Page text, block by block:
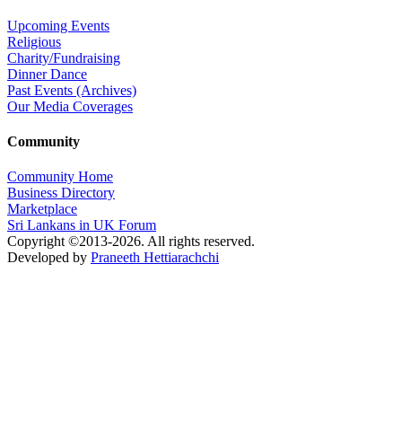
Upcoming Events
Religious
Charity/Fundraising
Dinner Dance
Past Events (Archives)
Our Media Coverages
Community
Community Home
Business Directory
Marketplace
Sri Lankans in UK Forum
Copyright ©2013-2026. All rights reserved.
Developed by Praneeth Hettiarachchi